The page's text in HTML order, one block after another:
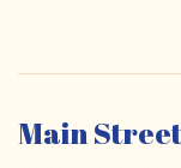
Main